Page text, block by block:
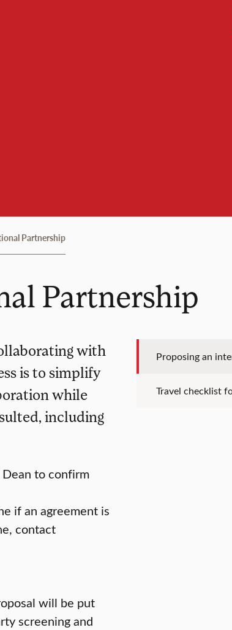
Partnership
Partnership
with
is to simplify
while
including
to confirm
if an agreement is
contact
will be put
screening and
Proposing an
Travel checklist